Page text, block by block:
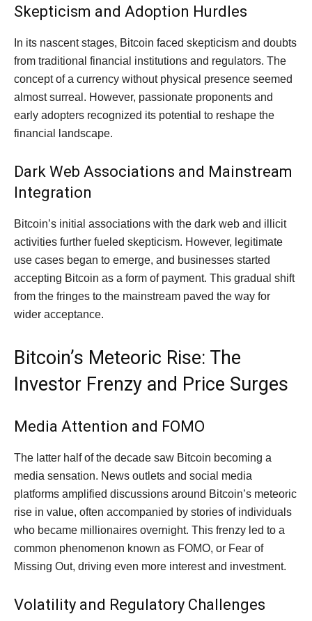
Skepticism and Adoption Hurdles
In its nascent stages, Bitcoin faced skepticism and doubts
from traditional financial institutions and regulators. The
concept of a currency without physical presence seemed
almost surreal. However, passionate proponents and
early adopters recognized its potential to reshape the
financial landscape.
Dark Web Associations and Mainstream
Integration
Bitcoin’s initial associations with the dark web and illicit
activities further fueled skepticism. However, legitimate
use cases began to emerge, and businesses started
accepting Bitcoin as a form of payment. This gradual shift
from the fringes to the mainstream paved the way for
wider acceptance.
Bitcoin’s Meteoric Rise: The
Investor Frenzy and Price Surges
Media Attention and FOMO
The latter half of the decade saw Bitcoin becoming a
media sensation. News outlets and social media
platforms amplified discussions around Bitcoin’s meteoric
rise in value, often accompanied by stories of individuals
who became millionaires overnight. This frenzy led to a
common phenomenon known as FOMO, or Fear of
Missing Out, driving even more interest and investment.
Volatility and Regulatory Challenges